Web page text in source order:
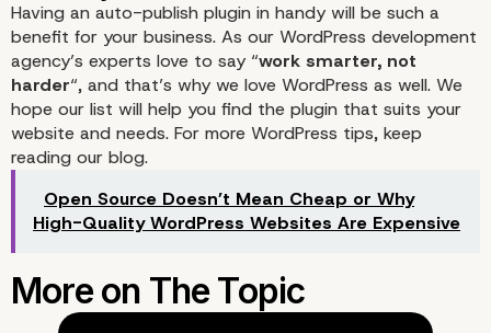
4. Social Auto Poster
Having an auto-publish plugin in handy will be such a
benefit for your business. As our WordPress development
agency’s experts love to say “work smarter, not
harder“, and that’s why we love WordPress as well. We
hope our list will help you find the plugin that suits your
website and needs. For more WordPress tips, keep
reading our blog.
Open Source Doesn’t Mean Cheap or Why
High-Quality WordPress Websites Are Expensive